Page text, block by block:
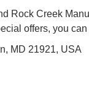
Rock Creek
offers, you
MD 21921, USA